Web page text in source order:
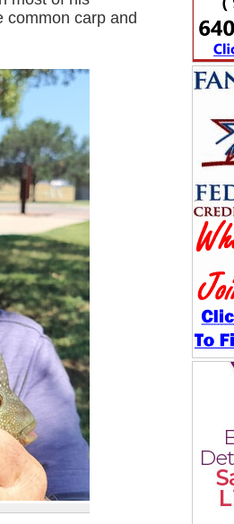
common carp and